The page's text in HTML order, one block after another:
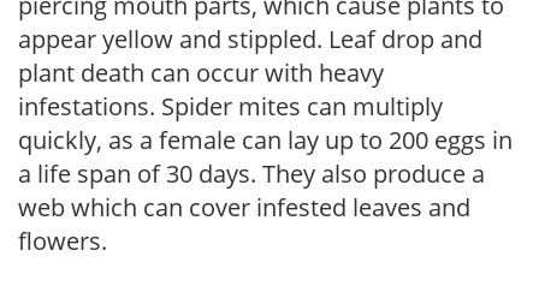
appear yellow and stippled. Leaf drop and
plant death can occur with heavy
infestations. Spider mites can multiply
quickly, as a female can lay up to 200 eggs in
a life span of 30 days. They also produce a
web which can cover infested leaves and
flowers.